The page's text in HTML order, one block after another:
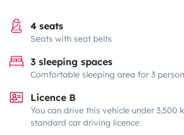
4 seats
Seats with seat belts
3 sleeping spaces
Comfortable sleeping area for 3
Licence B
You can drive this vehicle under 3,500
standard car driving licence.